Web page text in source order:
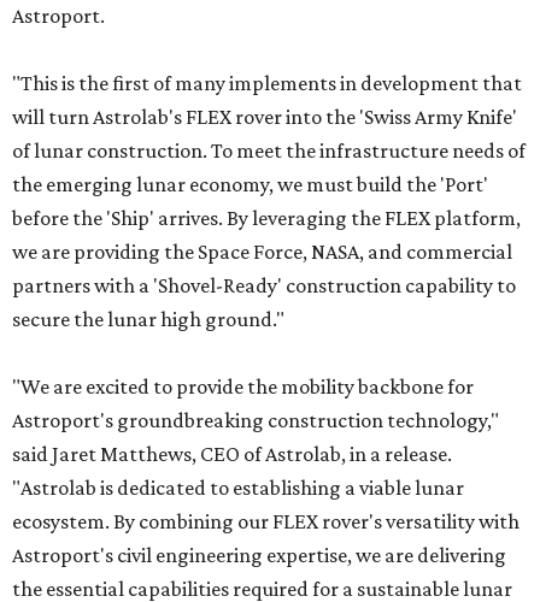
Astroport.
"This is the first of many implements in development that
will turn Astrolab's FLEX rover into the 'Swiss Army Knife'
of lunar construction. To meet the infrastructure needs of
the emerging lunar economy, we must build the 'Port'
before the 'Ship' arrives. By leveraging the FLEX platform,
we are providing the Space Force, NASA, and commercial
partners with a 'Shovel-Ready' construction capability to
secure the lunar high ground."
"We are excited to provide the mobility backbone for
Astroport's groundbreaking construction technology,"
said Jaret Matthews, CEO of Astrolab, in a release.
"Astrolab is dedicated to establishing a viable lunar
ecosystem. By combining our FLEX rover's versatility with
Astroport's civil engineering expertise, we are delivering
the essential capabilities required for a sustainable lunar